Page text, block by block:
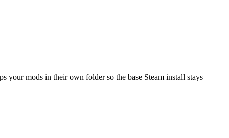
your mods in their own folder so the base Steam install stays